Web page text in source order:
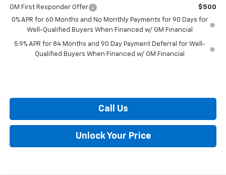
GM First Responder Offer
$500
0% APR for 60 Months and No Monthly Payments for 90 Days for
Well-Qualified Buyers When Financed w/ GM Financial
5.9% APR for 84 Months and 90 Day Payment Deferral for Well-
Qualified Buyers When Financed w/ GM Financial
Call Us
Unlock Your Price